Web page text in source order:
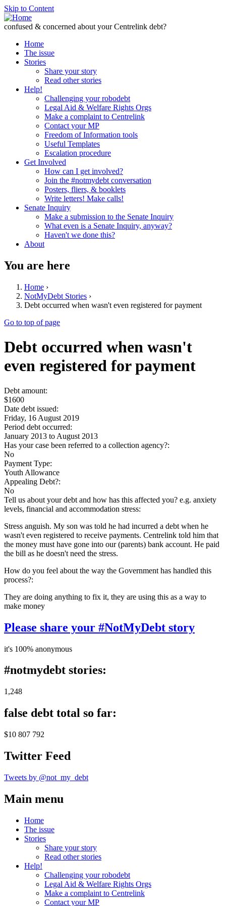
Skip to Content
confused & concerned about your Centrelink debt?
Home
The issue
Stories
Share your story
Read other stories
Help!
Challenging your robodebt
Legal Aid & Welfare Rights Orgs
Make a complaint to Centrelink
Contact your MP
Freedom of Information tools
Useful Templates
Escalation procedure
Get Involved
How can I get involved?
Join the #notmydebt conversation
Posters, fliers, & booklets
Write letters! Make calls!
Senate Inquiry
Make a submission to the Senate Inquiry
What even is a Senate Inquiry, anyway?
Haven't we done this?
About
You are here
Home ›
NotMyDebt Stories ›
Debt occurred when wasn't even registered for payment
Go to top of page
Debt occurred when wasn't
even registered for payment
Debt amount:
$1600
Date debt issued:
Friday, 16 August 2019
Period debt occurred:
January 2013 to August 2013
Has your case been referred to a collection agency?:
No
Payment Type:
Youth Allowance
Appealing Debt?:
No
Tell us about your debt and how has this affected you? e.g. anxiety
levels, financial and accommodation stress:
Stress anguish. My son was told he had incurred a debt when he
wasn't even registered to receive payments. Centrelink told him that
the money must have gone into our (parents) bank account. He paid
the bill as he doesn't need the stress.
How do you feel about the way the Government has handled this
process?:
They are doing anything to fix it, they are using this as a way to
make money
Please share your #NotMyDebt story
it's 100% anonymous
#notmydebt stories:
1,248
false debt total so far:
$10 807 792
Twitter Feed
Tweets by @not_my_debt
Main menu
Home
The issue
Stories
Share your story
Read other stories
Help!
Challenging your robodebt
Legal Aid & Welfare Rights Orgs
Make a complaint to Centrelink
Contact your MP